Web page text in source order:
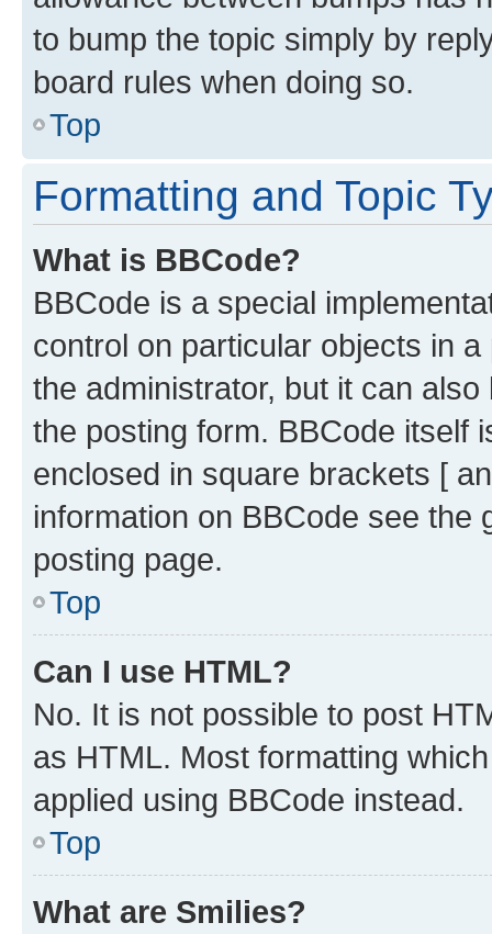
to bump the topic simply by
board rules when doing so.
Top
Formatting and Topic
What is BBCode?
BBCode is a special
control on particular objects in
the administrator, but it can
the posting form. BBCode itself
enclosed in square brackets [
information on BBCode see
posting page.
Top
Can I use HTML?
No. It is not possible to post
as HTML. Most formatting
applied using BBCode instead.
Top
What are Smilies?